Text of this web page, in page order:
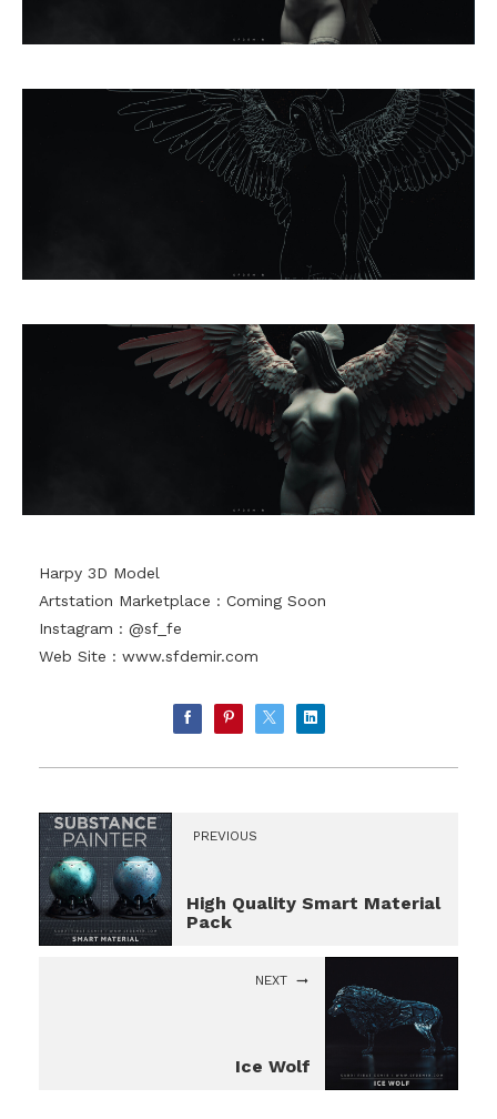
Harpy 3D Model
Artstation Marketplace : Coming Soon
Instagram : @sf_fe
Web Site : www.sfdemir.com
PREVIOUS
High Quality Smart Material
Pack
NEXT
Ice Wolf